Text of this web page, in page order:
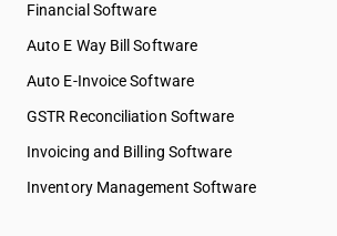
Financial Software
Auto E Way Bill Software
Auto E-Invoice Software
GSTR Reconciliation Software
Invoicing and Billing Software
Inventory Management Software